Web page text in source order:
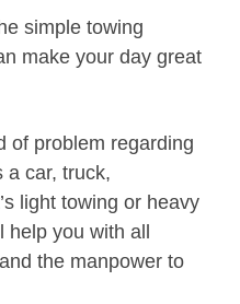
simple towing
make your day great
of problem regarding
a car, truck,
light towing or heavy
you with all
the manpower to